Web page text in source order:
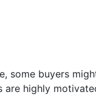
some buyers
are highly